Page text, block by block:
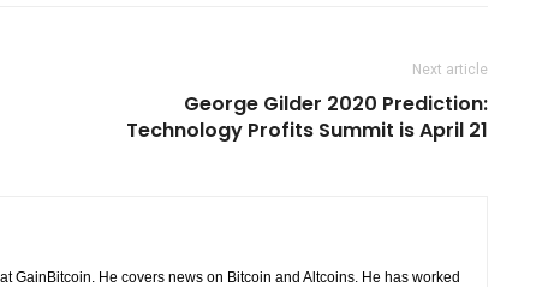
Next article
George Gilder 2020 Prediction:
Technology Profits Summit is April 21
GainBitcoin. He covers news on Bitcoin and Altcoins. He has worked